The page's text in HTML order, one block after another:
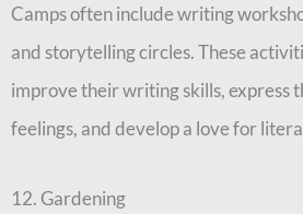
Camps often include writing
and storytelling circles. These
improve their writing skills, express
feelings, and develop a love for
12. Gardening